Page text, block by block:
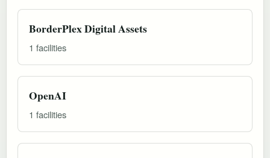
BorderPlex Digital Assets
1 facilities
OpenAI
1 facilities